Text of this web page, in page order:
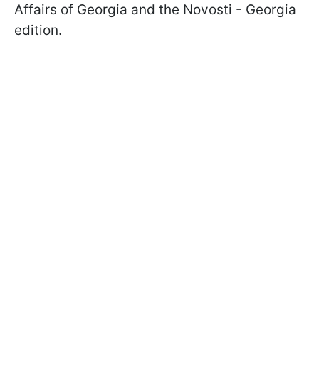
Affairs of Georgia and the Novosti - Georgia
edition.